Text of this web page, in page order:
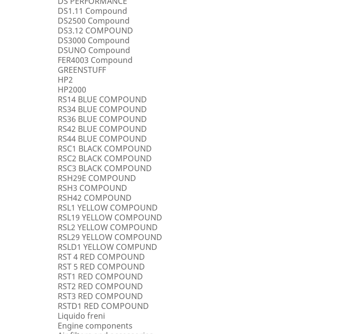
DS1.11 Compound
DS2500 Compound
DS3.12 COMPOUND
DS3000 Compound
DSUNO Compound
FER4003 Compound
GREENSTUFF
HP2
HP2000
RS14 BLUE COMPOUND
RS34 BLUE COMPOUND
RS36 BLUE COMPOUND
RS42 BLUE COMPOUND
RS44 BLUE COMPOUND
RSC1 BLACK COMPOUND
RSC2 BLACK COMPOUND
RSC3 BLACK COMPOUND
RSH29E COMPOUND
RSH3 COMPOUND
RSH42 COMPOUND
RSL1 YELLOW COMPOUND
RSL19 YELLOW COMPOUND
RSL2 YELLOW COMPOUND
RSL29 YELLOW COMPOUND
RSLD1 YELLOW COMPUND
RST 4 RED COMPOUND
RST 5 RED COMPOUND
RST1 RED COMPOUND
RST2 RED COMPOUND
RST3 RED COMPOUND
RSTD1 RED COMPOUND
Liquido freni
Engine components